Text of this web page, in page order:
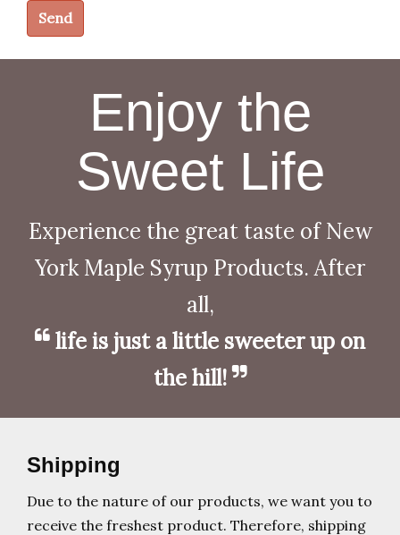
Send
Enjoy the
Sweet Life
Experience the great taste of New
York Maple Syrup Products. After
all,
life is just a little sweeter up on
the hill!
Shipping
Due to the nature of our products, we want you to
receive the freshest product. Therefore, shipping